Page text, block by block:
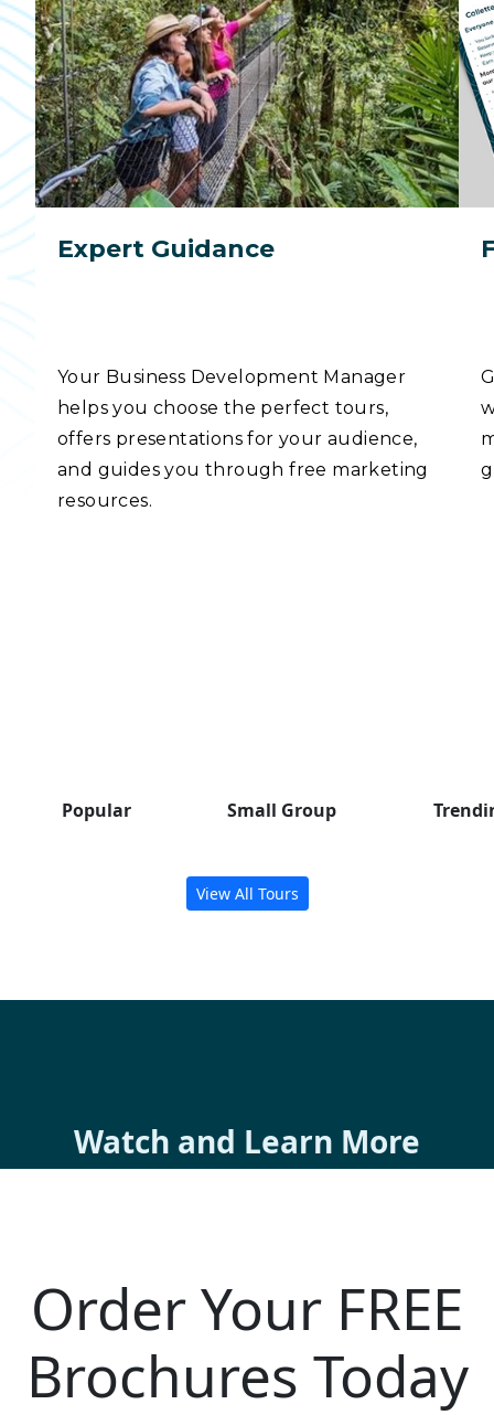
Expert Guidance
Your Business Development Manager
helps you choose the perfect tours,
offers presentations for your audience,
and guides you through free marketing
resources.
Popular Small Group
View All Tours
Watch and Learn More
Order Your FREE
Brochures Today